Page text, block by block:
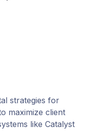
strategies for
maximize client
like Catalyst